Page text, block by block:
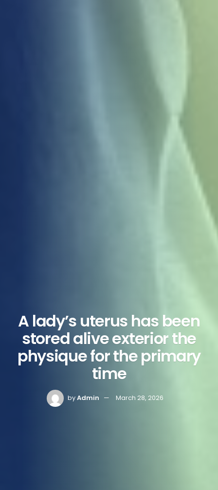
A lady’s uterus has been
stored alive exterior the
physique for the primary
time
byAdmin March 28, 2026